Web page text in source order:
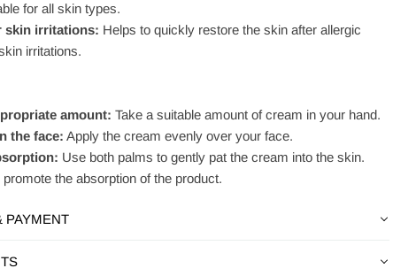
for all skin types.
skin irritations: Helps to quickly restore the skin after allergic
irritations.
amount: Take a suitable amount of cream in your hand.
the face: Apply the cream evenly over your face.
Use both palms to gently pat the cream into the skin.
the absorption of the product.
PAYMENT